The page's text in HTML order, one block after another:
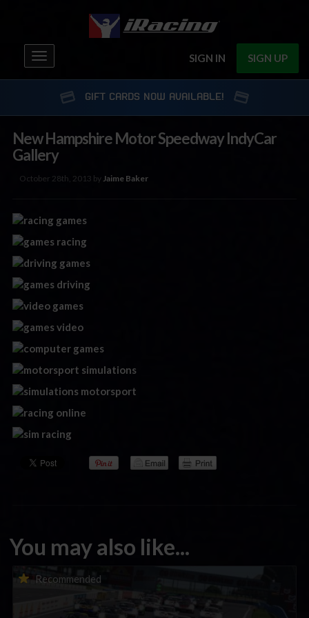
SIGN IN SIGN UP
Toggle
navigation
GIFT CARDS NOW AVAILABLE!
New Hampshire Motor Speedway IndyCar
Gallery
October 28th, 2013 byJaime Baker
You may also like...
Recommended
Porsche Esports Supercup | Regional Championships | Mid-
season report